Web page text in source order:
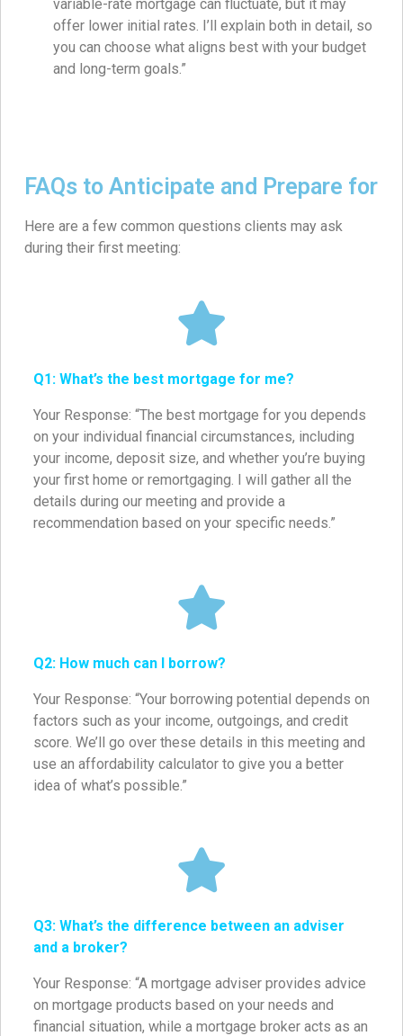
variable-rate mortgage can fluctuate, but it may
offer lower initial rates. I’ll explain both in detail, so
you can choose what aligns best with your budget
and long-term goals.”
FAQs to Anticipate and Prepare for
Here are a few common questions clients may ask
during their first meeting:
Q1: What’s the best mortgage for me?
Your Response: “The best mortgage for you depends
on your individual financial circumstances, including
your income, deposit size, and whether you’re buying
your first home or remortgaging. I will gather all the
details during our meeting and provide a
recommendation based on your specific needs.”
Q2: How much can I borrow?
Your Response: “Your borrowing potential depends on
factors such as your income, outgoings, and credit
score. We’ll go over these details in this meeting and
use an affordability calculator to give you a better
idea of what’s possible.”
Q3: What’s the difference between an adviser
and a broker?
Your Response: “A mortgage adviser provides advice
on mortgage products based on your needs and
financial situation, while a mortgage broker acts as an